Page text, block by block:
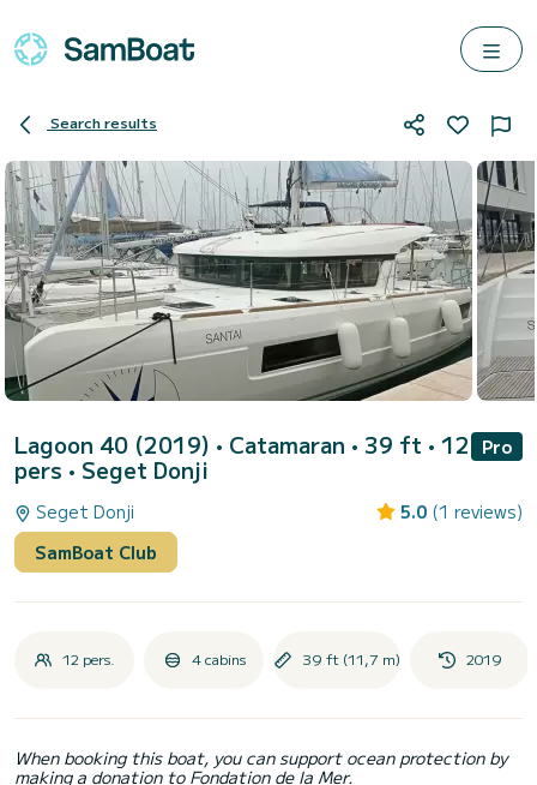
Search results
Lagoon 40 (2019) • Catamaran • 39 ft • 12
pers • Seget Donji
Pro
Seget Donji 5.0 (1 reviews)
SamBoat Club
12 pers. 4 cabins 39 ft (11,7 m) 2019
When booking this boat, you can support ocean protection by
making a donation to Fondation de la Mer.